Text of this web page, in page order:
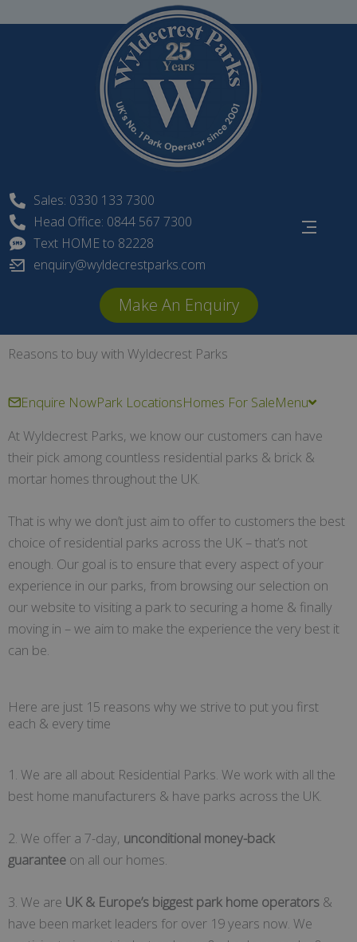
Sales: 0330 133 7300
Head Office: 0844 567 7300
Text HOME to 82228
enquiry@wyldecrestparks.com
Make An Enquiry
Reasons to buy with Wyldecrest Parks
Enquire NowPark LocationsHomes For SaleMenu
At Wyldecrest Parks, we know our customers can have
their pick among countless residential parks & brick &
mortar homes throughout the UK.
That is why we don’t just aim to offer to customers the best
choice of residential parks across the UK – that’s not
enough. Our goal is to ensure that every aspect of your
experience in our parks, from browsing our selection on
our website to visiting a park to securing a home & finally
moving in – we aim to make the experience the very best it
can be.
Here are just 15 reasons why we strive to put you first
each & every time
1. We are all about Residential Parks. We work with all the
best home manufacturers & have parks across the UK.
2. We offer a 7-day, unconditional money-back
guarantee on all our homes.
3. We are UK & Europe’s biggest park home operators &
have been market leaders for over 19 years now. We